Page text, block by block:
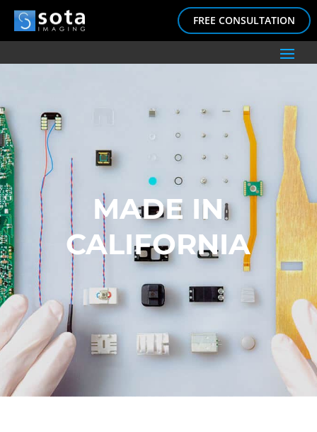
FREE CONSULTATION
MADE IN
CALIFORNIA